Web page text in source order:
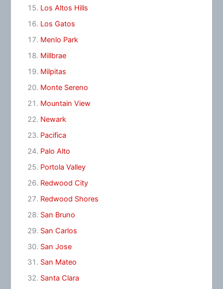
Los Altos Hills
Los Gatos
Menlo Park
Millbrae
Milpitas
Monte Sereno
Mountain View
Newark
Pacifica
Palo Alto
Portola Valley
Redwood City
Redwood Shores
San Bruno
San Carlos
San Jose
San Mateo
Santa Clara